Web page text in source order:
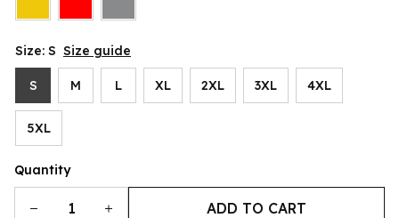
Size: S Size guide
S M L XL 2XL 3XL 4XL
5XL
Quantity
ADD TO CART